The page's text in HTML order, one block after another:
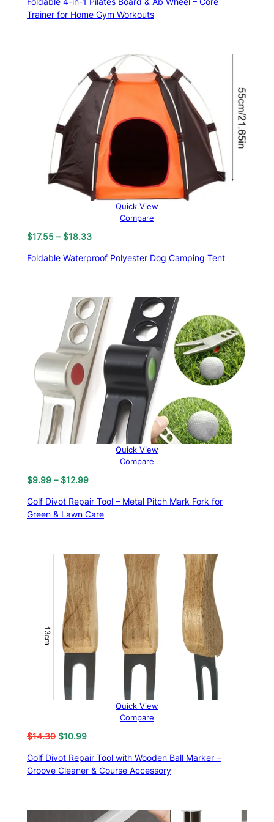
Trainer for Home Gym Workouts
Quick View
Compare
$17.55 – $18.33Price
$17.55
Foldable Waterproof Polyester Dog Camping Tent
Quick View
Compare
$9.99 – $12.99Price
$9.99
through
Golf Divot Repair Tool – Metal Pitch Mark Fork for
Green & Lawn Care
Quick View
Compare
$14.30 Original
was:
$14.30.
$10.99Current
is:
$10.99.
Golf Divot Repair Tool with Wooden Ball Marker –
Groove Cleaner & Course Accessory